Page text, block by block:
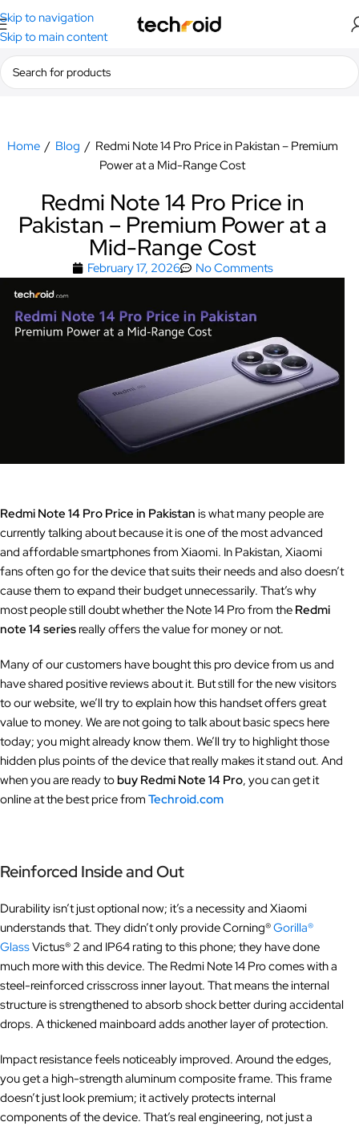
Skip to navigation
Skip to main content
Home / Blog / Redmi Note 14 Pro Price in Pakistan – Premium
Power at a Mid-Range Cost
Redmi Note 14 Pro Price in
Pakistan – Premium Power at a
Mid-Range Cost
February 17, 2026 No Comments
Redmi Note 14 Pro Price in Pakistan is what many people are
currently talking about because it is one of the most advanced
and affordable smartphones from Xiaomi. In Pakistan, Xiaomi
fans often go for the device that suits their needs and also doesn’t
cause them to expand their budget unnecessarily. That’s why
most people still doubt whether the Note 14 Pro from the Redmi
note 14 series really offers the value for money or not.
Many of our customers have bought this pro device from us and
have shared positive reviews about it. But still for the new visitors
to our website, we’ll try to explain how this handset offers great
value to money. We are not going to talk about basic specs here
today; you might already know them. We’ll try to highlight those
hidden plus points of the device that really makes it stand out. And
when you are ready tobuy Redmi Note 14 Pro, you can get it
online at the best price from Techroid.com
Reinforced Inside and Out
Durability isn’t just optional now; it’s a necessity and Xiaomi
understands that. They didn’t only provide Corning®Gorilla®
GlassVictus® 2 and IP64 rating to this phone; they have done
much more with this device. The Redmi Note 14 Pro comes with a
steel-reinforced crisscross inner layout. That means the internal
structure is strengthened to absorb shock better during accidental
drops. A thickened mainboard adds another layer of protection.
Impact resistance feels noticeably improved. Around the edges,
you get a high-strength aluminum composite frame. This frame
doesn’t just look premium; it actively protects internal
components of the device. That’s real engineering, not just a